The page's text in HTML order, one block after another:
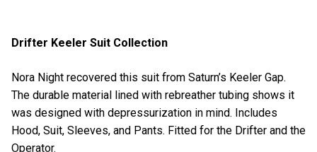
Drifter Keeler Suit Collection
Nora Night recovered this suit from Saturn’s Keeler Gap.
The durable material lined with rebreather tubing shows it
was designed with depressurization in mind. Includes
Hood, Suit, Sleeves, and Pants. Fitted for the Drifter and the
Operator.